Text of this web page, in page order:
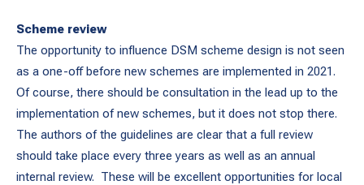
Scheme review
The opportunity to influence DSM scheme design is not seen
as a one-off before new schemes are implemented in 2021.
Of course, there should be consultation in the lead up to the
implementation of new schemes, but it does not stop there.
The authors of the guidelines are clear that a full review
should take place every three years as well as an annual
internal review. These will be excellent opportunities for local